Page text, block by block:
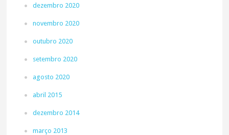
dezembro 2020
novembro 2020
outubro 2020
setembro 2020
agosto 2020
abril 2015
dezembro 2014
março 2013